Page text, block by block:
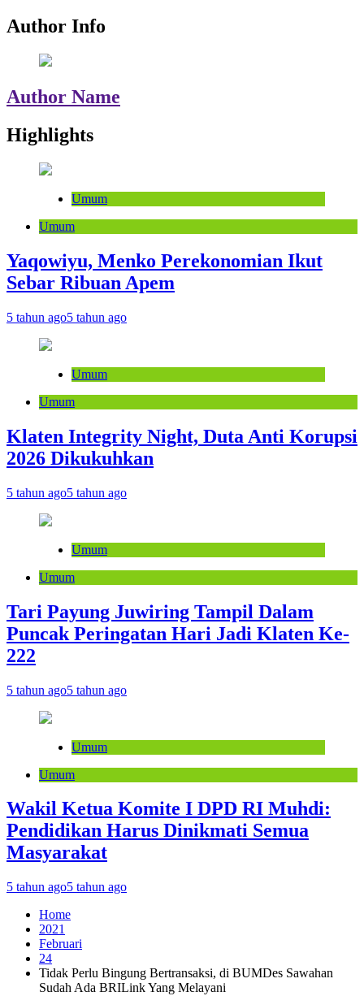
Author Info
Author Name
Highlights
Umum
Umum
Yaqowiyu, Menko Perekonomian Ikut
Sebar Ribuan Apem
5 tahun ago5 tahun ago
Umum
Umum
Klaten Integrity Night, Duta Anti Korupsi
2026 Dikukuhkan
5 tahun ago5 tahun ago
Umum
Umum
Tari Payung Juwiring Tampil Dalam
Puncak Peringatan Hari Jadi Klaten Ke-
222
5 tahun ago5 tahun ago
Umum
Umum
Wakil Ketua Komite I DPD RI Muhdi:
Pendidikan Harus Dinikmati Semua
Masyarakat
5 tahun ago5 tahun ago
Home
2021
Februari
24
Tidak Perlu Bingung Bertransaksi, di BUMDes Sawahan
Sudah Ada BRILink Yang Melayani